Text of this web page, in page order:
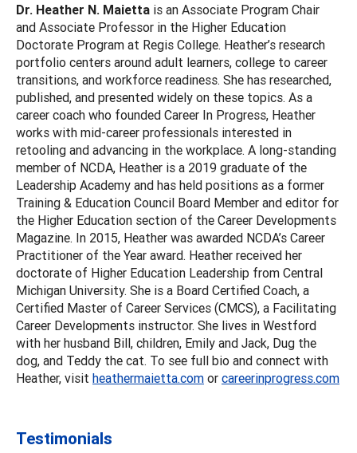
Dr. Heather N. Maietta is an Associate Program Chair
and Associate Professor in the Higher Education
Doctorate Program at Regis College. Heather’s research
portfolio centers around adult learners, college to career
transitions, and workforce readiness. She has researched,
published, and presented widely on these topics. As a
career coach who founded Career In Progress, Heather
works with mid-career professionals interested in
retooling and advancing in the workplace. A long-standing
member of NCDA, Heather is a 2019 graduate of the
Leadership Academy and has held positions as a former
Training & Education Council Board Member and editor for
the Higher Education section of the Career Developments
Magazine. In 2015, Heather was awarded NCDA’s Career
Practitioner of the Year award. Heather received her
doctorate of Higher Education Leadership from Central
Michigan University. She is a Board Certified Coach, a
Certified Master of Career Services (CMCS), a Facilitating
Career Developments instructor. She lives in Westford
with her husband Bill, children, Emily and Jack, Dug the
dog, and Teddy the cat. To see full bio and connect with
Heather, visit heathermaietta.com or careerinprogress.com
Testimonials